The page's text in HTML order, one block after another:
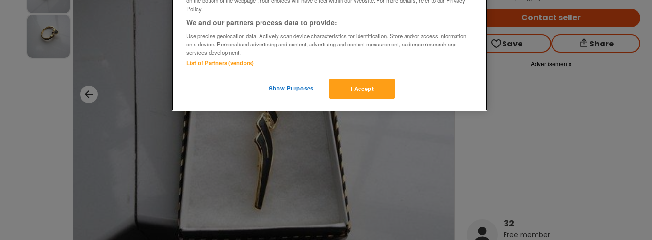
Contact seller
Save Share
Advertisements
32
Free member
Policy.
We and our partners process data to provide:
Use precise geolocation data. Actively scan device characteristics for identification. Store and/or access information
on a device. Personalised advertising and content, advertising and content measurement, audience research and
services development.
List of Partners (vendors)
I Accept
Show Purposes